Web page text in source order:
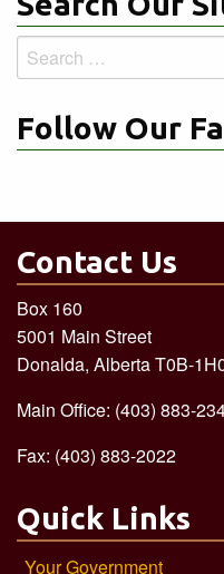
Search
for:
Follow Our
Contact Us
Box 160
5001 Main Street
Donalda, Alberta T0B-
Main Office: (403) 883-
Fax: (403) 883-2022
Quick Links
Your Government